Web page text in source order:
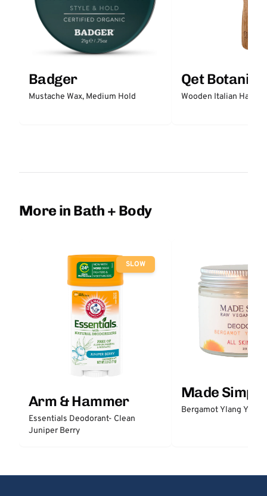
Badger
Mustache Wax, Medium Hold
Qet
Wooden Italian Hair
More in Bath + Body
SLOW
Arm & Hammer
Essentials Deodorant- Clean
Juniper Berry
Made Simple
Bergamot Ylang